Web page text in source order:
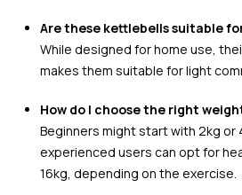
Are these kettlebells suitable
While designed for home use,
makes them suitable for light
How do I choose the right
Beginners might start with 2kg or
experienced users can opt for
16kg, depending on the exercise.